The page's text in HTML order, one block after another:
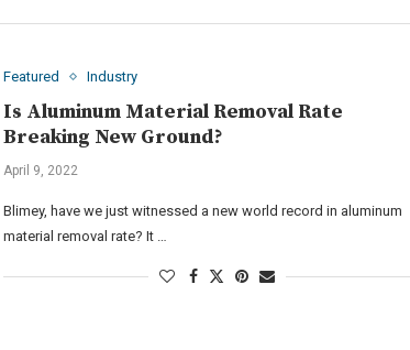
Featured Industry
Is Aluminum Material Removal Rate
Breaking New Ground?
April 9, 2022
Blimey, have we just witnessed a new world record in aluminum
material removal rate? It …